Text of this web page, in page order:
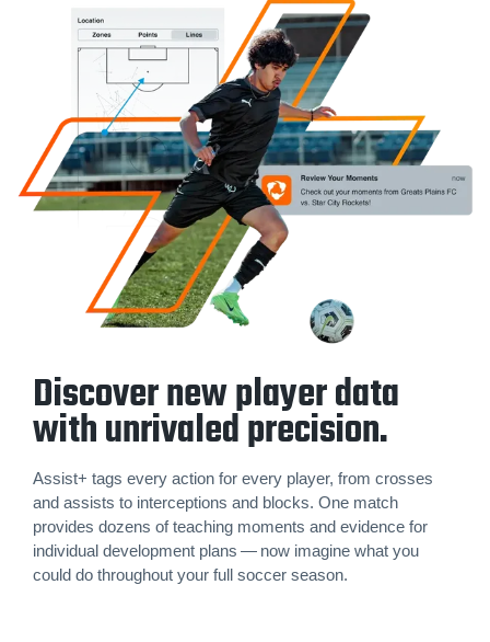
Discover new player data
with unrivaled precision.
Assist+ tags every action for every player, from crosses
and assists to inter­cep­tions and blocks. One match
provides dozens of teaching moments and evidence for
individual development plans — now imagine what you
could do throughout your full soccer season.